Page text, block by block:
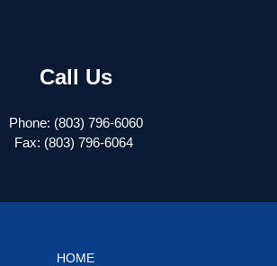
Call Us
Phone: (803) 796-6060
Fax: (803) 796-6064
HOME